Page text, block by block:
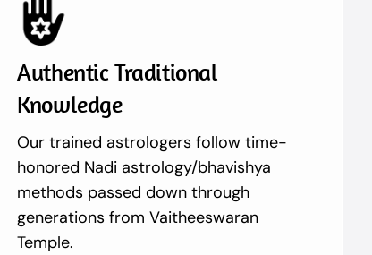
Authentic Traditional
Knowledge
Our trained astrologers follow time-
honored Nadi astrology/bhavishya
methods passed down through
generations from Vaitheeswaran
Temple.